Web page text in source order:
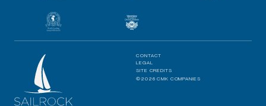
CONTACT
LEGAL
SITE CREDITS
©2026 CMK COMPANIES